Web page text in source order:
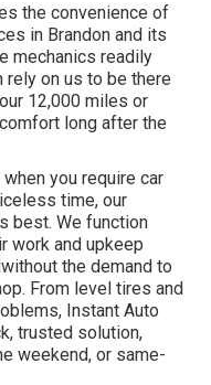
the convenience of
in Brandon and its
mechanics readily
rely on us to be there
12,000 miles or
long after the
you require car
time, our
best. We function
work and upkeep
the demand to
From level tires and
Instant Auto
trusted solution,
weekend, or same-